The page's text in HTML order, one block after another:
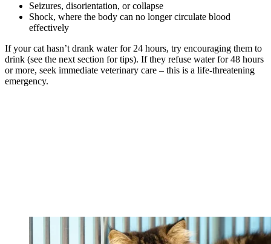
Seizures, disorientation, or collapse
Shock, where the body can no longer circulate blood
effectively
If your cat hasn’t drank water for 24 hours, try encouraging them to
drink (see the next section for tips). If they refuse water for 48 hours
or more, seek immediate veterinary care – this is a life-threatening
emergency.